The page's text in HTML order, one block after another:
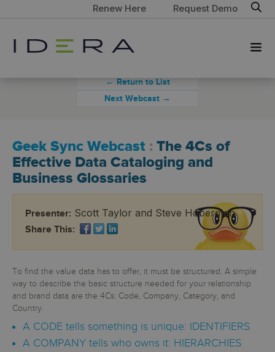
Renew Here Request Demo
← Return to List
Next Webcast →
Geek Sync Webcast : The 4Cs of
Effective Data Cataloging and
Business Glossaries
Presenter: Scott Taylor and Steve Hoberman
Share This:
To find the value data has to offer, it must be structured. A simple
way to describe the basic structure needed for your relationship
and brand data are the 4Cs: Code, Company, Category, and
Country.
A CODE tells something is unique: IDENTIFIERS
A COMPANY tells who owns it: HIERARCHIES